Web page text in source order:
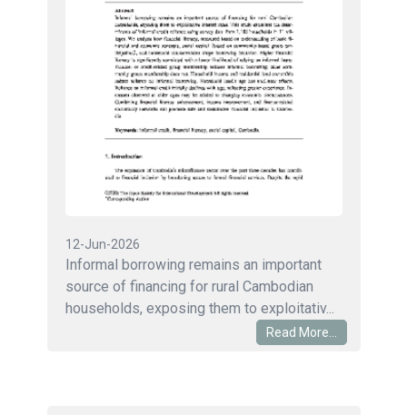
12-Jun-2026
Informal borrowing remains an important
source of financing for rural Cambodian
households, exposing them to exploitativ...
Read More...